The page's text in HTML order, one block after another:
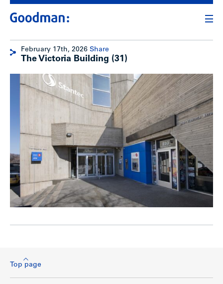
February 17th, 2026 Share
The Victoria Building (31)
Top page